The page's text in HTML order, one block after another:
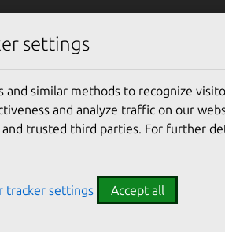
38535
settings
and similar methods to recognize
and analyze traffic on our
trusted third parties. For further
tracker settings Accept all